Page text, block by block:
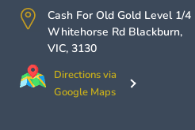
Cash For Old Gold Level 1/4
Whitehorse Rd Blackburn,
VIC, 3130
Directions via
Google Maps